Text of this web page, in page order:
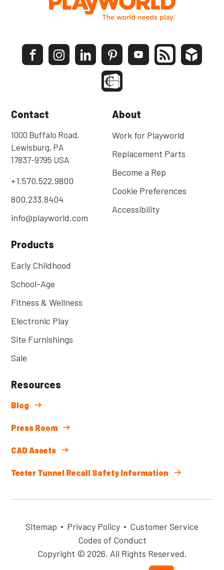
Contact
1000 Buffalo Road,
Lewisburg, PA
17837-9795 USA
+1.570.522.9800
800.233.8404
info@playworld.com
About
Work for Playworld
Replacement Parts
Become a Rep
Cookie Preferences
Accessibility
Products
Early Childhood
School-Age
Fitness & Wellness
Electronic Play
Site Furnishings
Sale
Resources
Blog
Press Room
CAD Assets
Teeter Tunnel Recall Safety Information
Sitemap Privacy Policy
Customer Service
Codes of Conduct
Copyright © 2026. All Rights Reserved.